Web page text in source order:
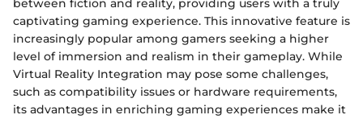
between fiction and reality, providing users with a truly
captivating gaming experience. This innovative feature is
increasingly popular among gamers seeking a higher
level of immersion and realism in their gameplay. While
Virtual Reality Integration may pose some challenges,
such as compatibility issues or hardware requirements,
its advantages in enriching gaming experiences make it